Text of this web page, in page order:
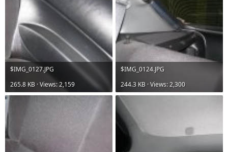
$IMG_0127.JPG
265.8 KB · Views: 2,159
$IMG_0124.JPG
244.3 KB · Views: 2,300